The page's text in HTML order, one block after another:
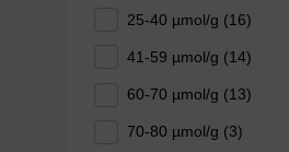
25-40 µmol/g (16)
41-59 µmol/g (14)
60-70 µmol/g (13)
70-80 µmol/g (3)